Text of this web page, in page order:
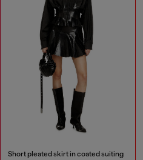
Short pleated skirt in coated suiting